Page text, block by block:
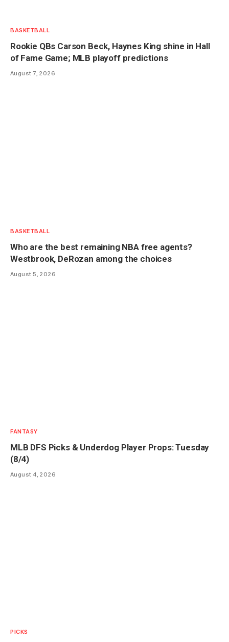
BASKETBALL
Rookie QBs Carson Beck, Haynes King shine in Hall
of Fame Game; MLB playoff predictions
August 7, 2026
BASKETBALL
Who are the best remaining NBA free agents?
Westbrook, DeRozan among the choices
August 5, 2026
FANTASY
MLB DFS Picks & Underdog Player Props: Tuesday
(8/4)
August 4, 2026
PICKS